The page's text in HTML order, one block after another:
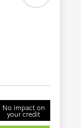
No impact on
your credit